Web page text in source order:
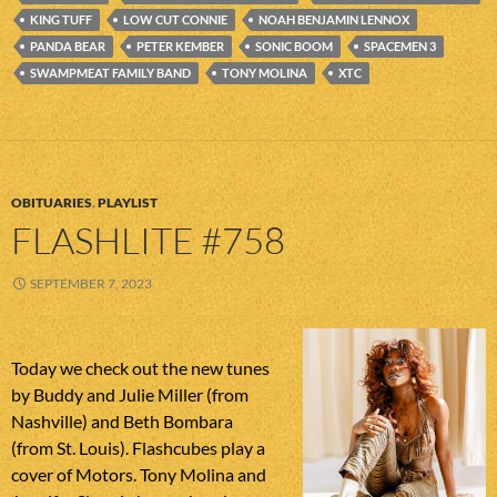
KING TUFF
LOW CUT CONNIE
NOAH BENJAMIN LENNOX
PANDA BEAR
PETER KEMBER SONIC BOOM
SPACEMEN 3
SWAMPMEAT FAMILY BAND
TONY MOLINA XTC
OBITUARIES,PLAYLIST
FLASHLITE #758
SEPTEMBER 7, 2023
Today we check out the new tunes
by Buddy and Julie Miller (from
Nashville) and Beth Bombara
(from St. Louis). Flashcubes play a
cover of Motors. Tony Molina and